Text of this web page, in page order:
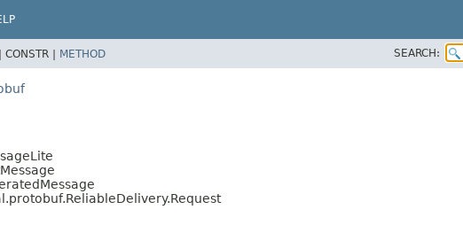
| CONSTR | METHOD SEARCH: